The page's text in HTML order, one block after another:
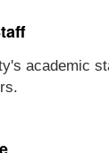
academic